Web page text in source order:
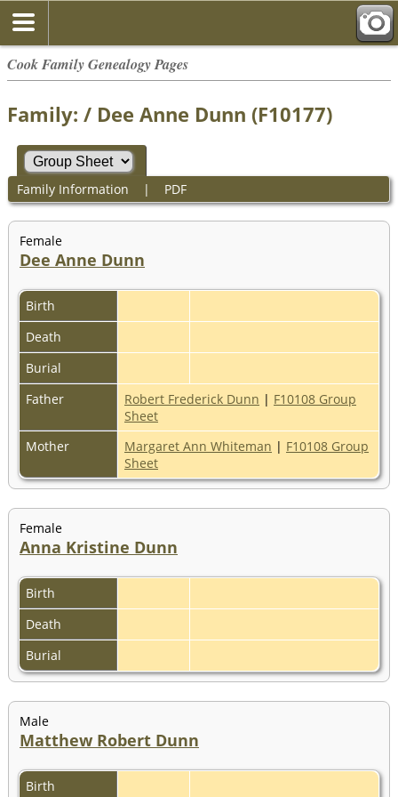
Cook Family Genealogy Pages
Family: / Dee Anne Dunn (F10177)
Family Information | PDF
Female
Dee Anne Dunn
Birth
Death
Burial
Father
Robert Frederick Dunn | F10108 Group
Sheet
Mother
Margaret Ann Whiteman | F10108 Group
Sheet
Female
Anna Kristine Dunn
Birth
Death
Burial
Male
Matthew Robert Dunn
Birth